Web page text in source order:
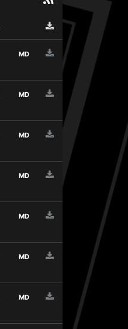
MD
MD
MD
MD
MD
MD
MD